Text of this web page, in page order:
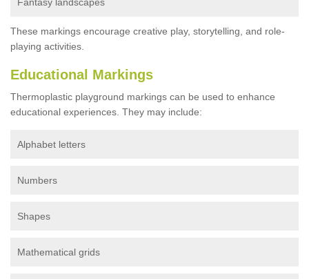
These markings encourage creative play, storytelling, and role-
playing activities.
Educational Markings
Thermoplastic playground markings can be used to enhance
educational experiences. They may include:
Alphabet letters
Numbers
Shapes
Mathematical grids